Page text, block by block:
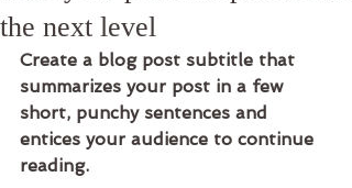
the next level
Create a blog post subtitle that
summarizes your post in a few
short, punchy sentences and
entices your audience to continue
reading.